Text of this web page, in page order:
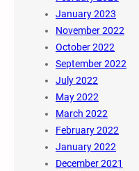
January 2023
November 2022
October 2022
September 2022
July 2022
May 2022
March 2022
February 2022
January 2022
December 2021